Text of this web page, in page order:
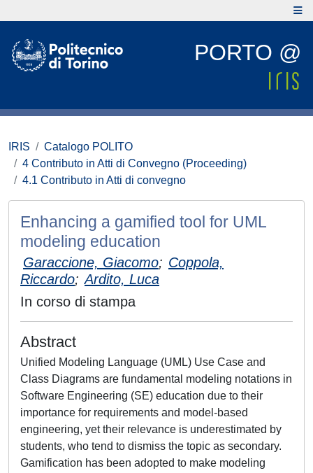
PORTO @
IRIS
Catalogo POLITO
4 Contributo in Atti di Convegno (Proceeding)
4.1 Contributo in Atti di convegno
Enhancing a gamified tool for UML
modeling education
Garaccione, Giacomo; Coppola,
Riccardo; Ardito, Luca
In corso di stampa
Abstract
Unified Modeling Language (UML) Use Case and
Class Diagrams are fundamental modeling notations in
Software Engineering (SE) education due to their
importance for requirements and model-based
engineering, yet their relevance is underestimated by
students, who tend to dismiss the topic as secondary.
Gamification has been adopted to make modeling